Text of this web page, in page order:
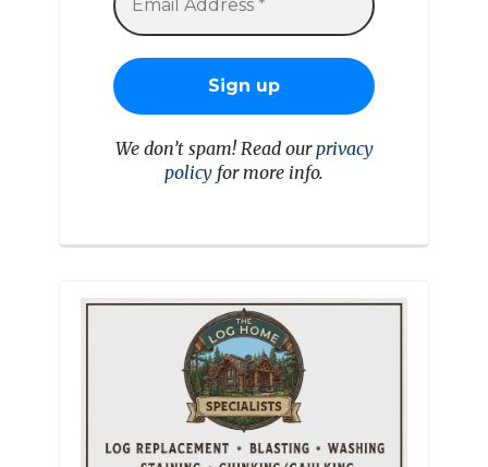
We don’t spam! Read ourprivacy
policy for more info.